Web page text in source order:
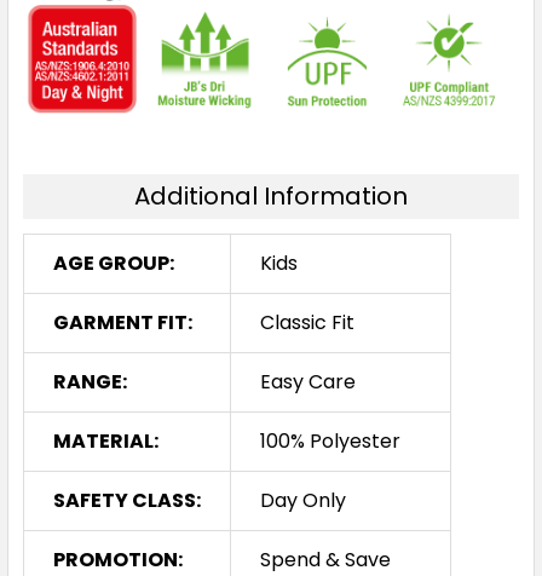
Additional Information
AGE GROUP: Kids
GARMENT FIT: Classic Fit
RANGE: Easy Care
MATERIAL: 100% Polyester
SAFETY CLASS: Day Only
PROMOTION: Spend & Save